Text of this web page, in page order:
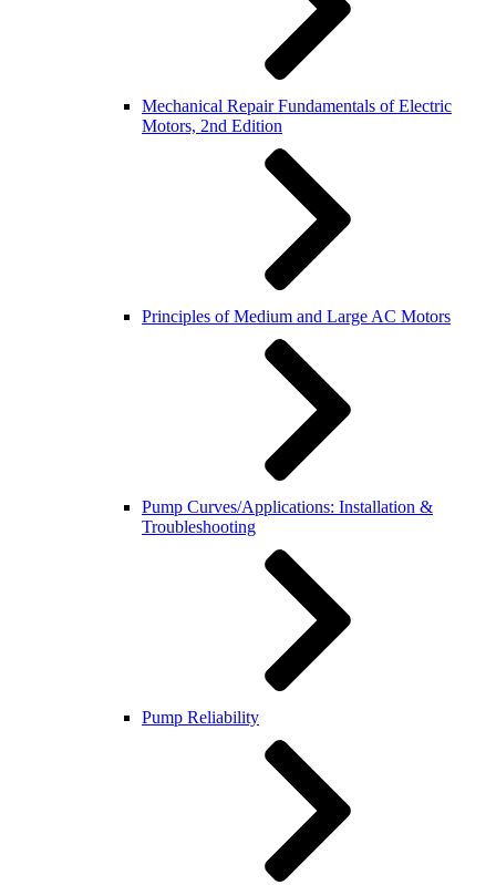
Mechanical Repair Fundamentals of Electric
Motors, 2nd Edition
Principles of Medium and Large AC Motors
Pump Curves/Applications: Installation &
Troubleshooting
Pump Reliability